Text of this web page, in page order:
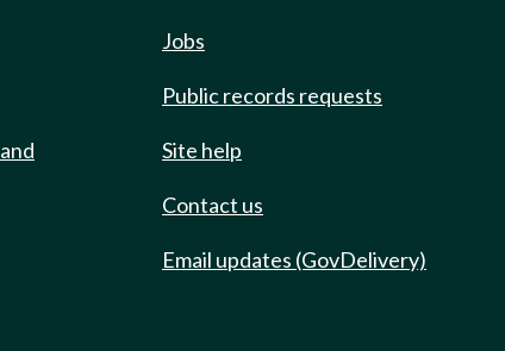
Jobs
Public records requests
Site help
Contact us
Email updates (GovDelivery)